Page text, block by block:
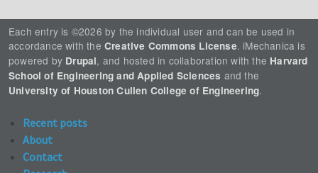
Each entry is ©2026 by the individual user and can be used in
accordance with the Creative Commons License. iMechanica is
powered by Drupal, and hosted in collaboration with the Harvard
School of Engineering and Applied Sciences and the
University of Houston Cullen College of Engineering.
Recent posts
About
Contact